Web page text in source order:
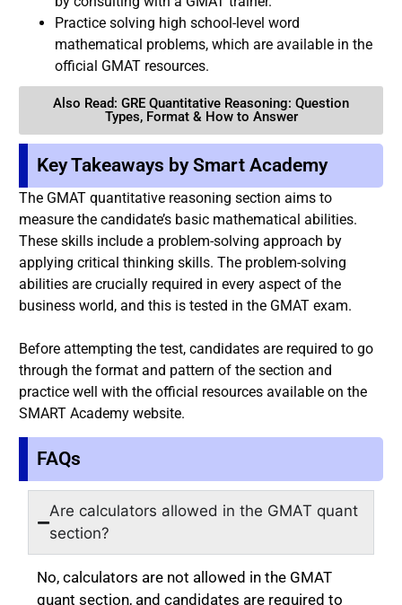
Practice solving high school-level word
mathematical problems, which are available in the
official GMAT resources.
Also Read: GRE Quantitative Reasoning: Question
Types, Format & How to Answer
Key Takeaways by Smart Academy
The GMAT quantitative reasoning section aims to
measure the candidate’s basic mathematical abilities.
These skills include a problem-solving approach by
applying critical thinking skills. The problem-solving
abilities are crucially required in every aspect of the
business world, and this is tested in the GMAT exam.
Before attempting the test, candidates are required to go
through the format and pattern of the section and
practice well with the official resources available on the
SMART Academy website.
FAQs
Are calculators allowed in the GMAT quant
section?
No, calculators are not allowed in the GMAT
quant section, and candidates are required to